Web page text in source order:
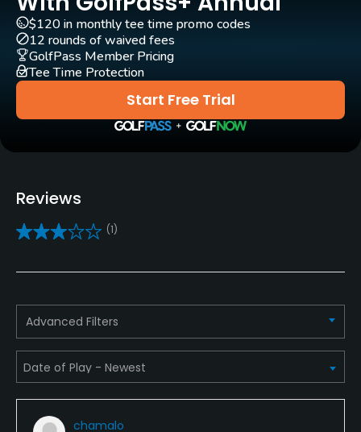
Carts
Yes
Yes - R30
Caddies
Yes - R160 - R250
Practice/Instruction
Driving Range
Yes
Bunker
Golf School/Academy
Start Free Trial
$120 in monthly tee time promo codes
12 rounds of waived fees
GolfPass Member Pricing
Tee Time Protection
Reviews
(1)
Advanced Filters
chamalo